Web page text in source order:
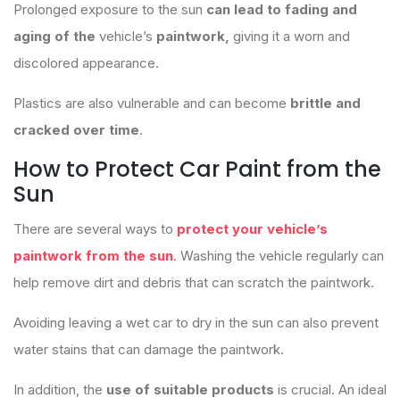
Prolonged exposure to the sun can lead to fading and
aging of the vehicle’s paintwork, giving it a worn and
discolored appearance.
Plastics are also vulnerable and can become brittle and
cracked over time.
How to Protect Car Paint from the
Sun
There are several ways to protect your vehicle’s
paintwork from the sun. Washing the vehicle regularly can
help remove dirt and debris that can scratch the paintwork.
Avoiding leaving a wet car to dry in the sun can also prevent
water stains that can damage the paintwork.
In addition, the use of suitable products is crucial. An ideal